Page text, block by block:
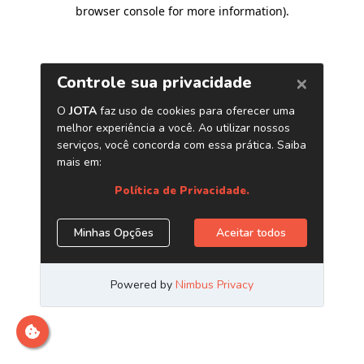
browser console for more information).